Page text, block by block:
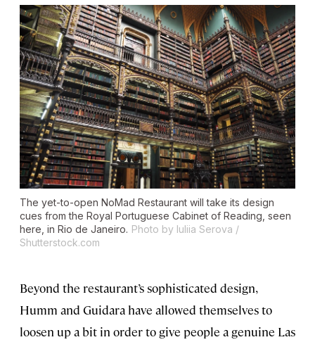
The yet-to-open NoMad Restaurant will take its design
cues from the Royal Portuguese Cabinet of Reading, seen
here, in Rio de Janeiro. Photo by Iuliia Serova /
Shutterstock.com
Beyond the restaurant’s sophisticated design,
Humm and Guidara have allowed themselves to
loosen up a bit in order to give people a genuine Las